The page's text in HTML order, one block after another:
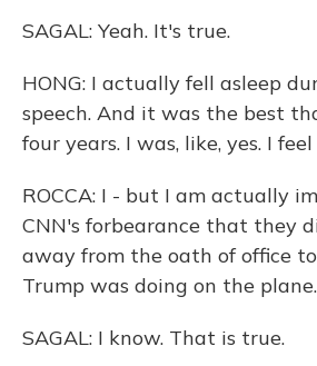
SAGAL: Yeah. It's true.
HONG: I actually fell asleep
speech. And it was the best
four years. I was, like, yes. I
ROCCA: I - but I am actually
CNN's forbearance that they
away from the oath of office
Trump was doing on the plane.
SAGAL: I know. That is true.